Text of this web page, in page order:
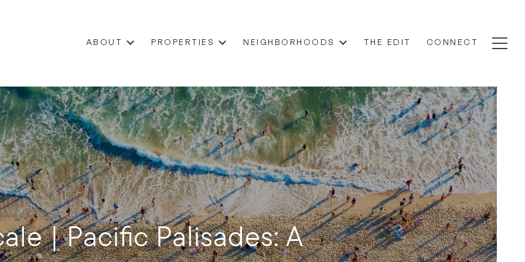
ABOUT PROPERTIES NEIGHBORHOODS THE EDIT CONNECT
| Pacific Palisades: A